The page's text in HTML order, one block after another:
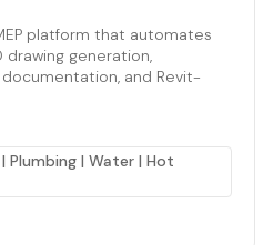
platform that automates
drawing generation,
and Revit-
Plumbing | Water | Hot